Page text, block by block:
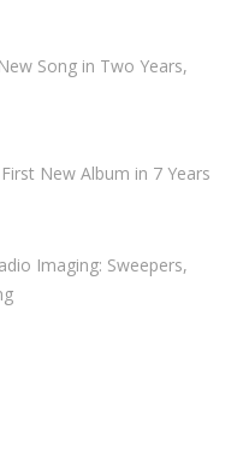
Song in Two Years,
New Album in 7 Years
Imaging: Sweepers,